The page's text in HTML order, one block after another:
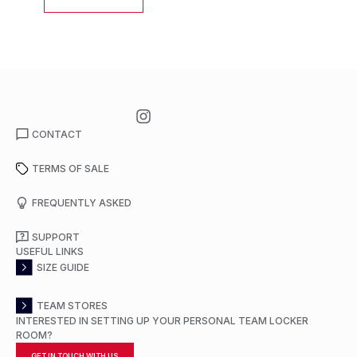
CONTACT
TERMS OF SALE
FREQUENTLY ASKED
SUPPORT
USEFUL LINKS
SIZE GUIDE
TEAM STORES
INTERESTED IN SETTING UP YOUR PERSONAL TEAM LOCKER
ROOM?